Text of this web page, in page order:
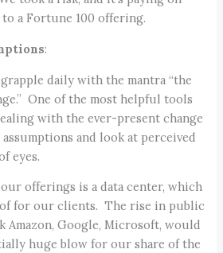
a Fortune 100 offering.
:
daily with the mantra “the
One of the most helpful tools
with the ever-present change
and look at perceived
eyes.
offerings is a data center, which
for our clients. The rise in public
Google, Microsoft, would
huge blow for our share of the